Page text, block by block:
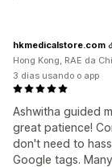
Ashwitha guided
great patience!
don't need to
Google tags.
hkmedicalstore.com
Hong Kong, RAE da
3 dias usando o app